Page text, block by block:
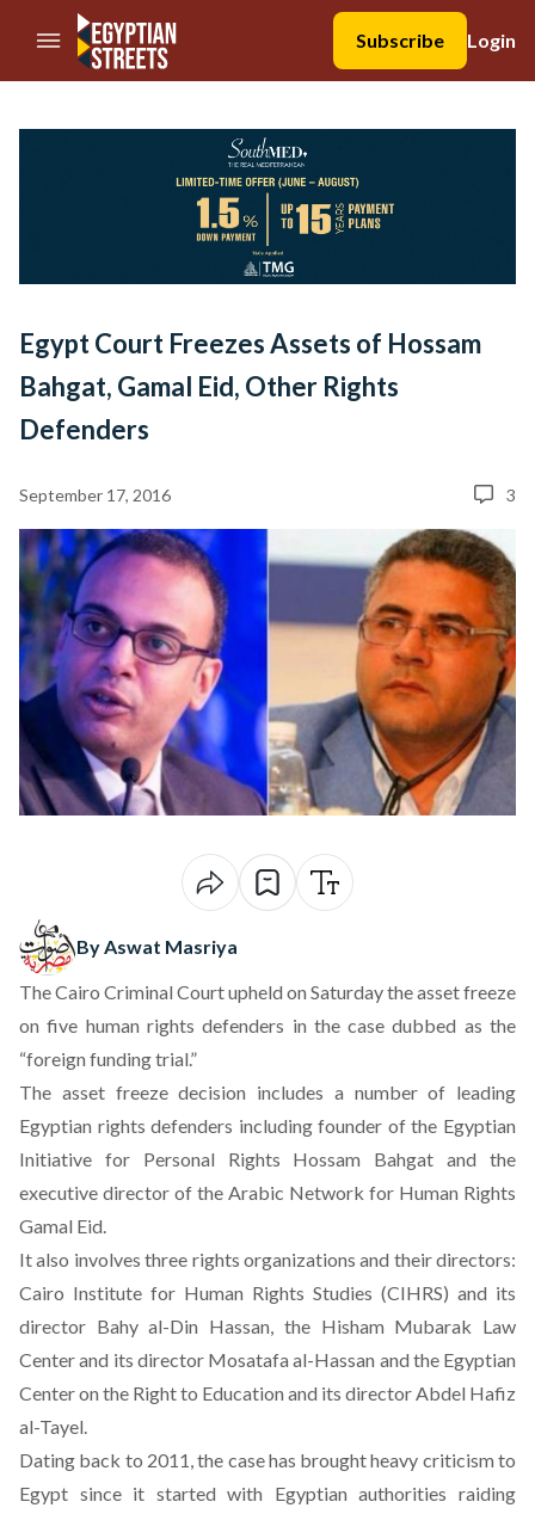
//Skip to content
Subscribe
Login
Egypt Court Freezes Assets of Hossam
Bahgat, Gamal Eid, Other Rights
Defenders
September 17, 2016 3
By Aswat Masriya
The Cairo Criminal Court upheld on Saturday the asset freeze
on five human rights defenders in the case dubbed as the
“foreign funding trial.”
The asset freeze decision includes a number of leading
Egyptian rights defenders including founder of the Egyptian
Initiative for Personal Rights Hossam Bahgat and the
executive director of the Arabic Network for Human Rights
Gamal Eid.
It also involves three rights organizations and their directors:
Cairo Institute for Human Rights Studies (CIHRS) and its
director Bahy al-Din Hassan, the Hisham Mubarak Law
Center and its director Mosatafa al-Hassan and the Egyptian
Center on the Right to Education and its director Abdel Hafiz
al-Tayel.
Dating back to 2011, the case has brought heavy criticism to
Egypt since it started with Egyptian authorities raiding